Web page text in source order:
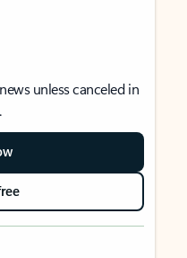
unless canceled in